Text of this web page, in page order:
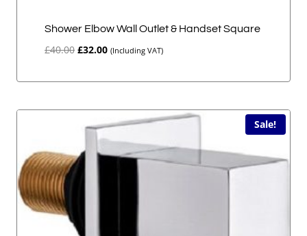
Shower Elbow Wall Outlet & Handset Square
£40.00 Original
£32.00Current
(Including VAT)
Sale!